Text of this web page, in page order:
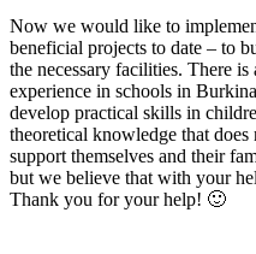
Now we would like to
beneficial projects to date – to
the necessary facilities. There
experience in schools in
develop practical skills in
theoretical knowledge that
support themselves and their
but we believe that with your
Thank you for your help! 🙂